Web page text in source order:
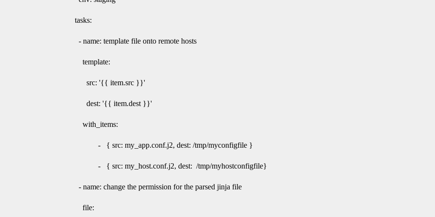
tasks:
- name: template file onto remote hosts
template:
src: '{{ item.src }}'
dest: '{{ item.dest }}'
with_items:
- { src: my_app.conf.j2, dest: /tmp/myconfigfile }
- { src: my_host.conf.j2, dest: /tmp/myhostconfigfile}
- name: change the permission for the parsed jinja file
file: